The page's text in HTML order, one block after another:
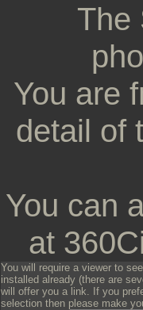
The
You are
detail of
You can
at
You will require a viewer to
installed already (there are
will offer you a link. If you
selection then please make